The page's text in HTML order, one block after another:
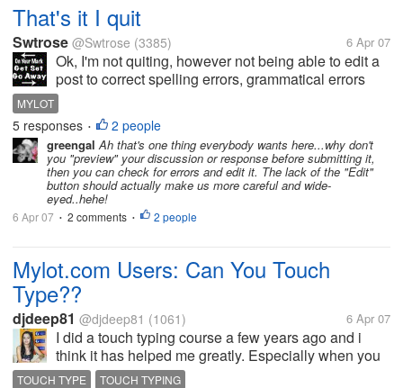
That's it I quit
Swtrose @Swtrose (3385) 6 Apr 07
Ok, I'm not quiting, however not being able to edit a
post to correct spelling errors, grammatical errors
and mistypes is very annoying. I wish mylot had an
edit button.
MYLOT
5 responses • 2 people
greengal Ah that's one thing everybody wants here...why don't
you "preview" your discussion or response before submitting it,
then you can check for errors and edit it. The lack of the "Edit"
button should actually make us more careful and wide-
eyed..hehe!
6 Apr 07 • 2 comments • 2 people
Mylot.com Users: Can You Touch
Type??
djdeep81 @djdeep81 (1061) 6 Apr 07
I did a touch typing course a few years ago and i
think it has helped me greatly. Especially when you
are taking part in discussion forums.
TOUCH TYPE TOUCH TYPING